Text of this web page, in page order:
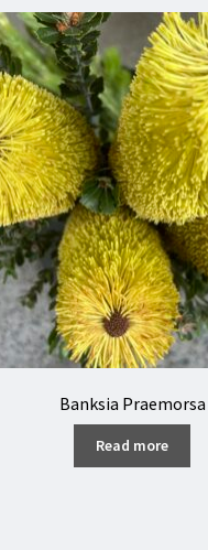
Banksia Praemorsa
Read more